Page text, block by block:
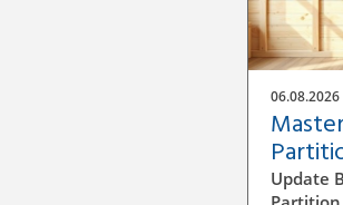
06.08.2026
A DIY
Update